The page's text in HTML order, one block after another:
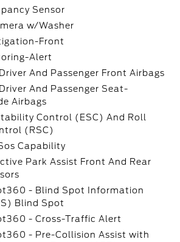
Sensor
w/Washer
Front
Alert
And Passenger Front Airbags
And Passenger Seat-
Airbags
Control (ESC) And Roll
(RSC)
Capability
Park Assist Front And Rear
- Blind Spot Information
Blind Spot
- Cross-Traffic Alert
- Pre-Collision Assist with